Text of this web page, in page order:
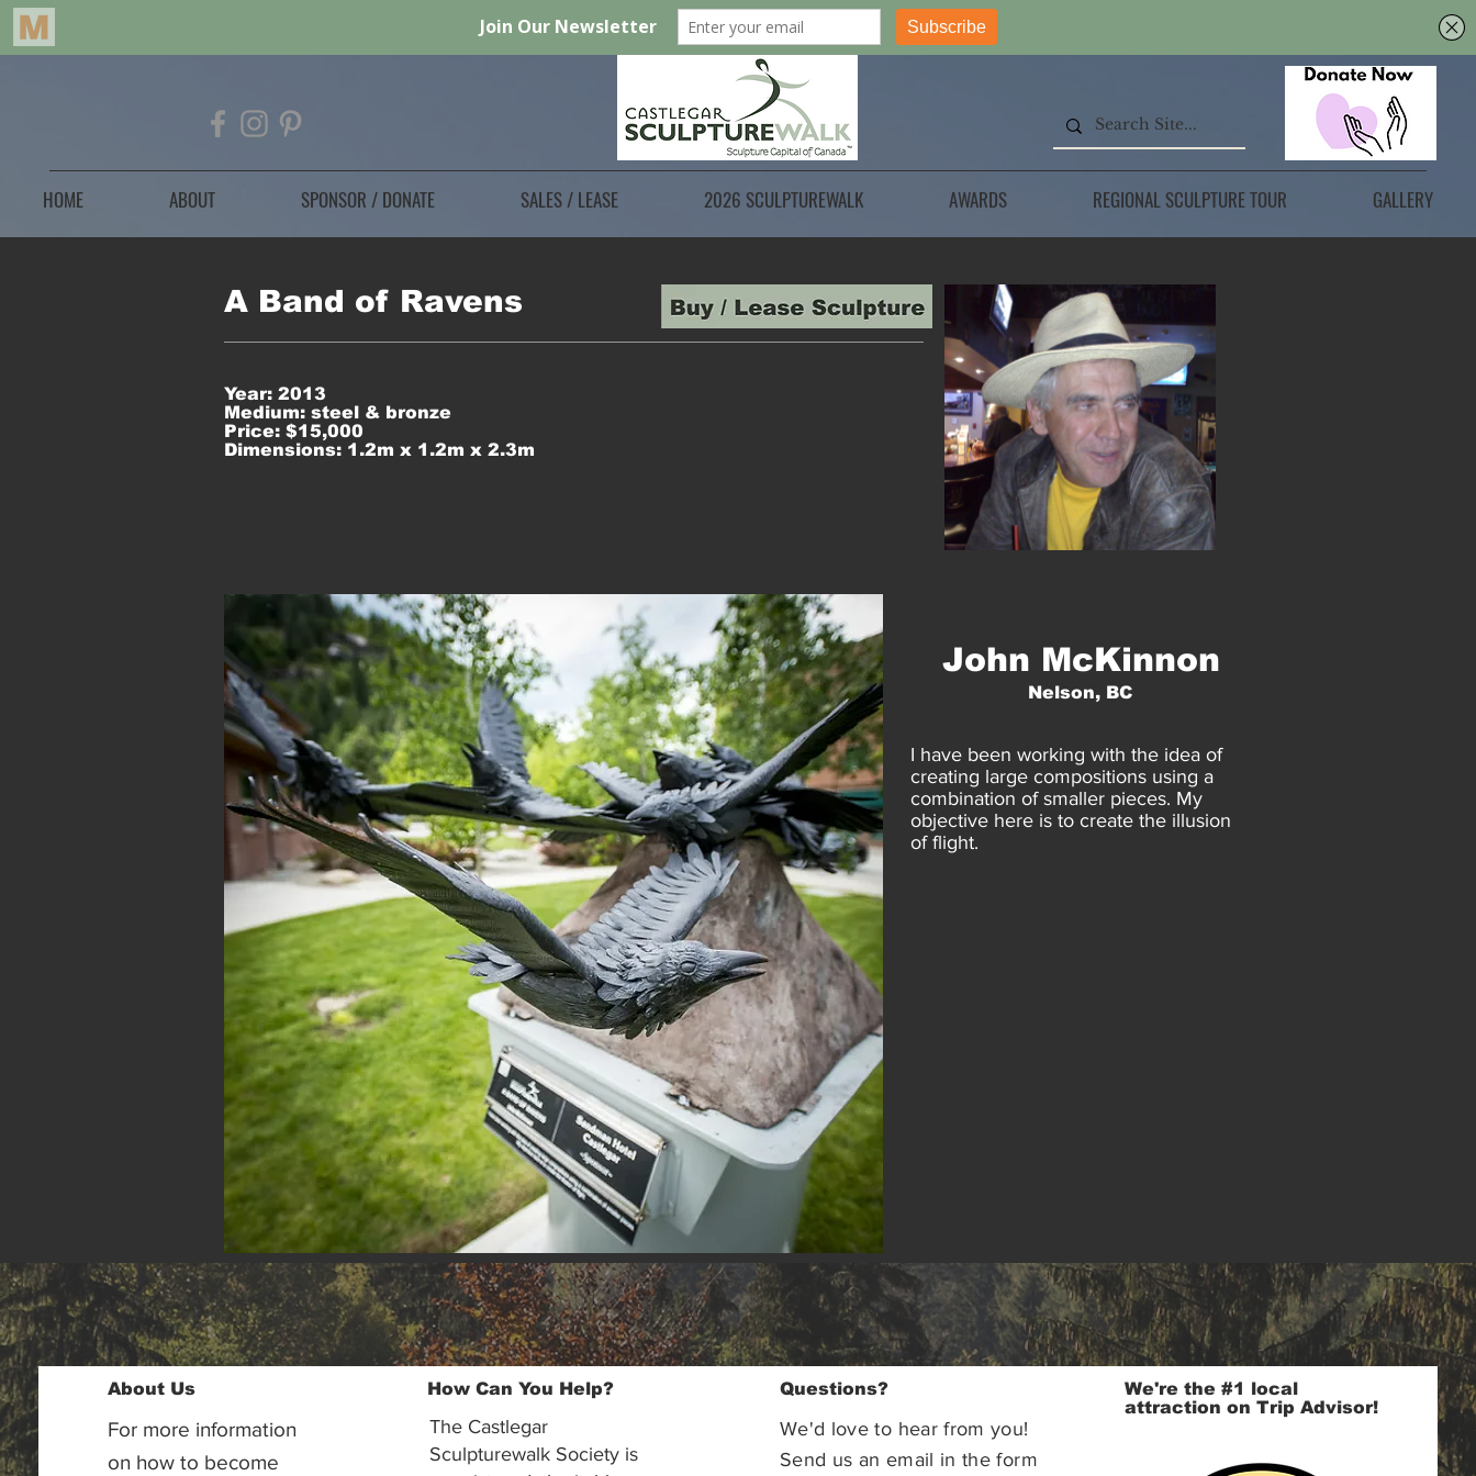
HOME ABOUT SPONSOR / DONATE SALES / LEASE 2026 SCULPTUREWALK AWARDS REGIONAL SCULPTURE TOUR GALLERY
A Band of Ravens
Year: 2013
Medium: steel & bronze
Price: $15,000
Dimensions: 1.2m x 1.2m x 2.3m
John McKinnon
Nelson, BC
I have been working with the idea of
creating large compositions using a
combination of smaller pieces. My
objective here is to create the illusion
of flight.
About Us
For more information
on how to become
How Can You Help?
The Castlegar
Sculpturewalk Society is
Questions?
We'd love to hear from you!
Send us an email in the form
We're the #1 local
attraction on Trip Advisor!